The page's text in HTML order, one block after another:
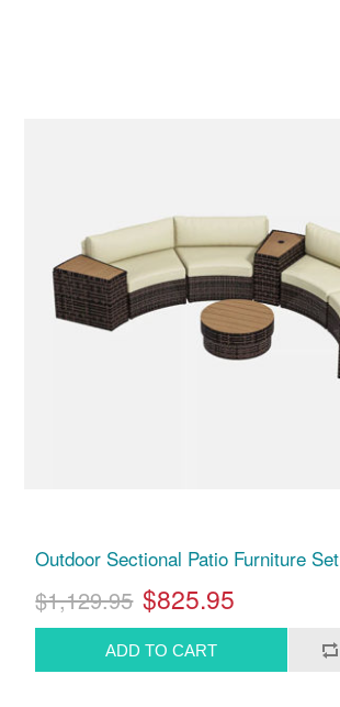
Outdoor Sectional Patio Furniture Set
$1,129.95 $825.95